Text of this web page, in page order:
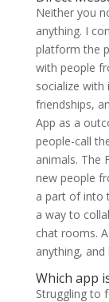
Neither you
anything. I
platform the
with people
socialize with
friendships,
App as a
people-call
animals. The
new people
a part of into
a way to
chat rooms.
anything,
Which app
Struggling to